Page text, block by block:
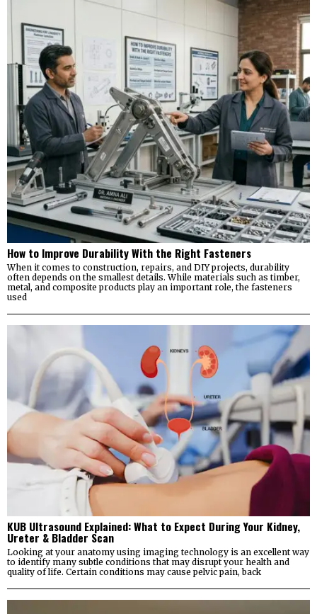
How to Improve Durability With the Right Fasteners
When it comes to construction, repairs, and DIY projects, durability
often depends on the smallest details. While materials such as timber,
metal, and composite products play an important role, the fasteners
used
KUB Ultrasound Explained: What to Expect During Your Kidney,
Ureter & Bladder Scan
Looking at your anatomy using imaging technology is an excellent way
to identify many subtle conditions that may disrupt your health and
quality of life. Certain conditions may cause pelvic pain, back